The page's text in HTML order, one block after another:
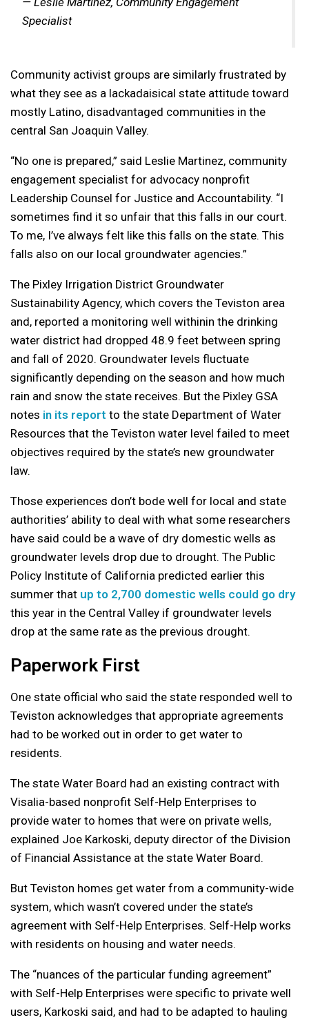
Specialist
Community activist groups are similarly frustrated by
what they see as a lackadaisical state attitude toward
mostly Latino, disadvantaged communities in the
central San Joaquin Valley.
“No one is prepared,” said Leslie Martinez, community
engagement specialist for advocacy nonprofit
Leadership Counsel for Justice and Accountability. “I
sometimes find it so unfair that this falls in our court.
To me, I’ve always felt like this falls on the state. This
falls also on our local groundwater agencies.”
The Pixley Irrigation District Groundwater
Sustainability Agency, which covers the Teviston area
and, reported a monitoring well withinin the drinking
water district had dropped 48.9 feet between spring
and fall of 2020. Groundwater levels fluctuate
significantly depending on the season and how much
rain and snow the state receives. But the Pixley GSA
notes in its report to the state Department of Water
Resources that the Teviston water level failed to meet
objectives required by the state’s new groundwater
law.
Those experiences don’t bode well for local and state
authorities’ ability to deal with what some researchers
have said could be a wave of dry domestic wells as
groundwater levels drop due to drought. The Public
Policy Institute of California predicted earlier this
summer that up to 2,700 domestic wells could go dry
this year in the Central Valley if groundwater levels
drop at the same rate as the previous drought.
Paperwork First
One state official who said the state responded well to
Teviston acknowledges that appropriate agreements
had to be worked out in order to get water to
residents.
The state Water Board had an existing contract with
Visalia-based nonprofit Self-Help Enterprises to
provide water to homes that were on private wells,
explained Joe Karkoski, deputy director of the Division
of Financial Assistance at the state Water Board.
But Teviston homes get water from a community-wide
system, which wasn’t covered under the state’s
agreement with Self-Help Enterprises. Self-Help works
with residents on housing and water needs.
The “nuances of the particular funding agreement”
with Self-Help Enterprises were specific to private well
users, Karkoski said, and had to be adapted to hauling